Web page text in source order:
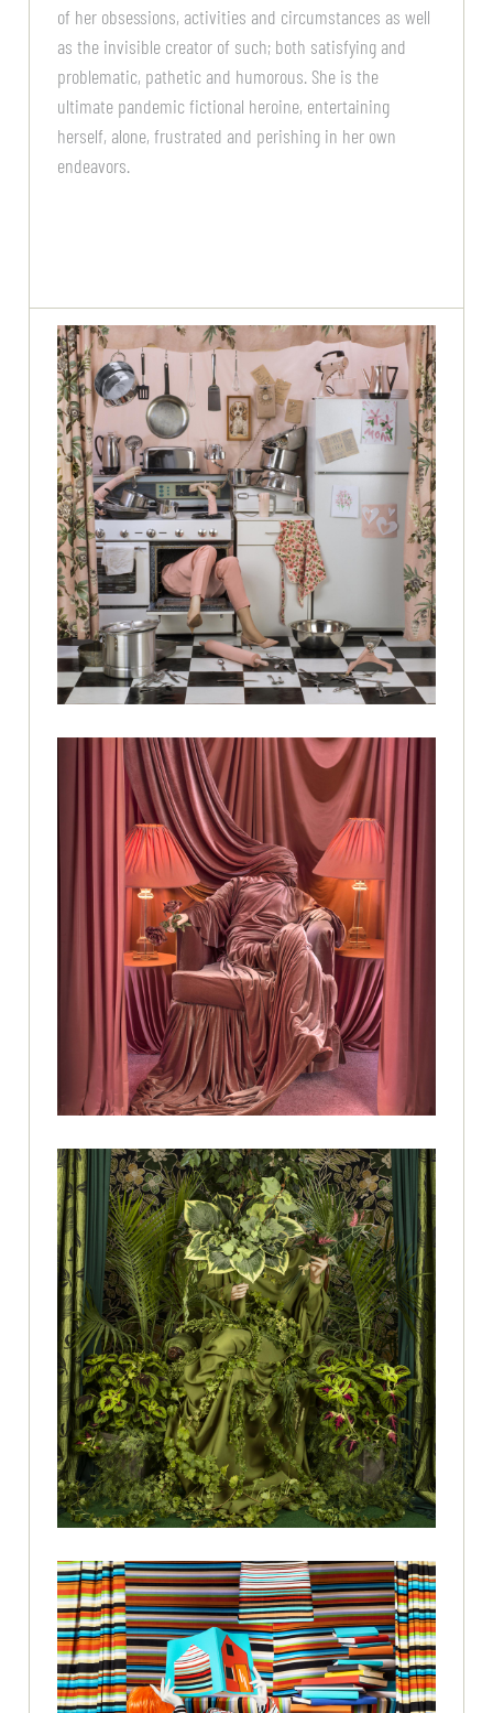
of her obsessions, activities and circumstances as well
as the invisible creator of such; both satisfying and
problematic, pathetic and humorous. She is the
ultimate pandemic fictional heroine, entertaining
herself, alone, frustrated and perishing in her own
endeavors.